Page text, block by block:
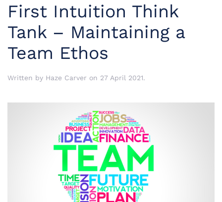
First Intuition Think
Tank – Maintaining a
Team Ethos
Written by Haze Carver on 27 April 2021.